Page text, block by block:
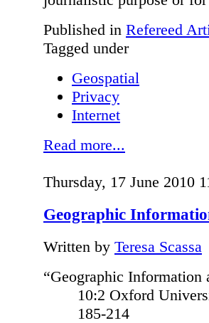
Published in Refereed
Tagged under
Geospatial
Privacy
Internet
Read more...
Thursday, 17 June 2010
Geographic
Written by Teresa Scassa
“Geographic Information
10:2 Oxford
185-214